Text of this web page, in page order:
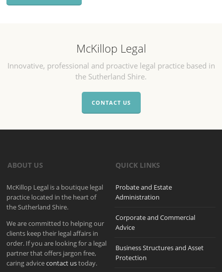
McKillop Legal
Innovative, professional and proactive legal practice based in
the Sutherland Shire.
CONTACT US
ABOUT US
McKillop Legal is a boutique legal
practice located in the heart of
the Sutherland Shire.
We are committed to helping our
clients keep their legal affairs in
order. If you are looking for a legal
partner that offers jargon free,
caring advicecontact ustoday.
QUICK LINKS
Probate and Estate
Administration
Corporate and Commercial
Advice
Business Structures and Asset
Protection